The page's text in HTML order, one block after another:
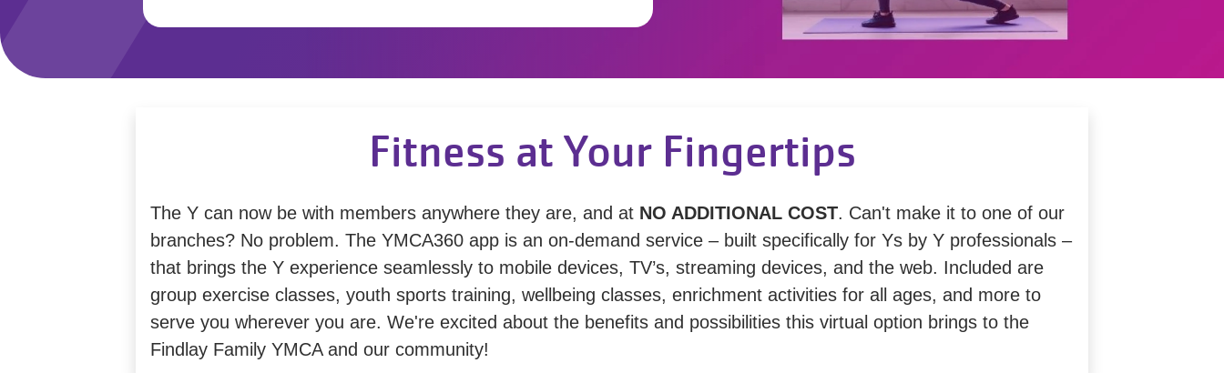
Fitness at Your Fingertips
The Y can now be with members anywhere they are, and at NO ADDITIONAL COST. Can't make it to one of our
branches? No problem. The YMCA360 app is an on-demand service – built specifically for Ys by Y professionals –
that brings the Y experience seamlessly to mobile devices, TV’s, streaming devices, and the web. Included are
group exercise classes, youth sports training, wellbeing classes, enrichment activities for all ages, and more to
serve you wherever you are. We're excited about the benefits and possibilities this virtual option brings to the
Findlay Family YMCA and our community!